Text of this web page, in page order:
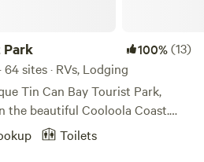
Park 100%(13)
sites · RVs, Lodging
Tin Can Bay Tourist Park,
the beautiful Cooloola Coast.
including the camp
laundry and large family
Toilets